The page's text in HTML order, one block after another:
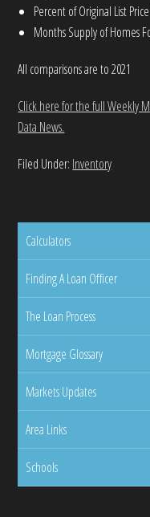
Percent of Original List
Months Supply of Homes
All comparisons are to 2021
Click here for the full Weekly
Data News.
Filed Under: Inventory
Calculators
Finding A Loan Officer
The Loan Process
Mortgage Glossary
Markets Updates
Area Links
Schools